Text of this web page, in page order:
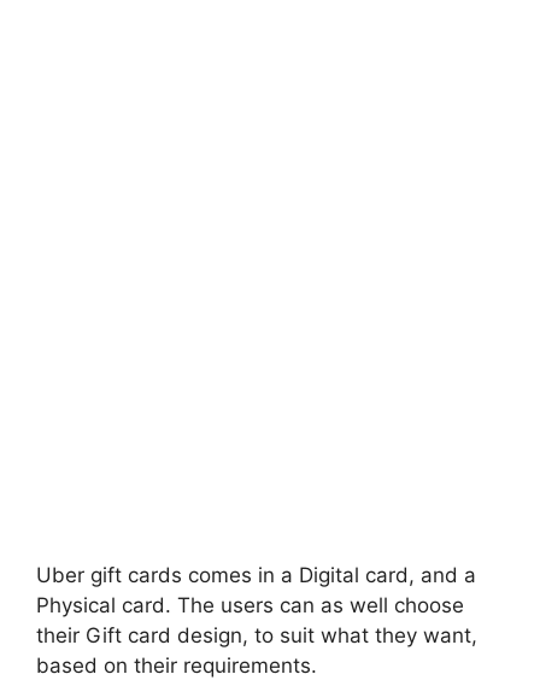
Uber gift cards comes in a Digital card, and a
Physical card. The users can as well choose
their Gift card design, to suit what they want,
based on their requirements.